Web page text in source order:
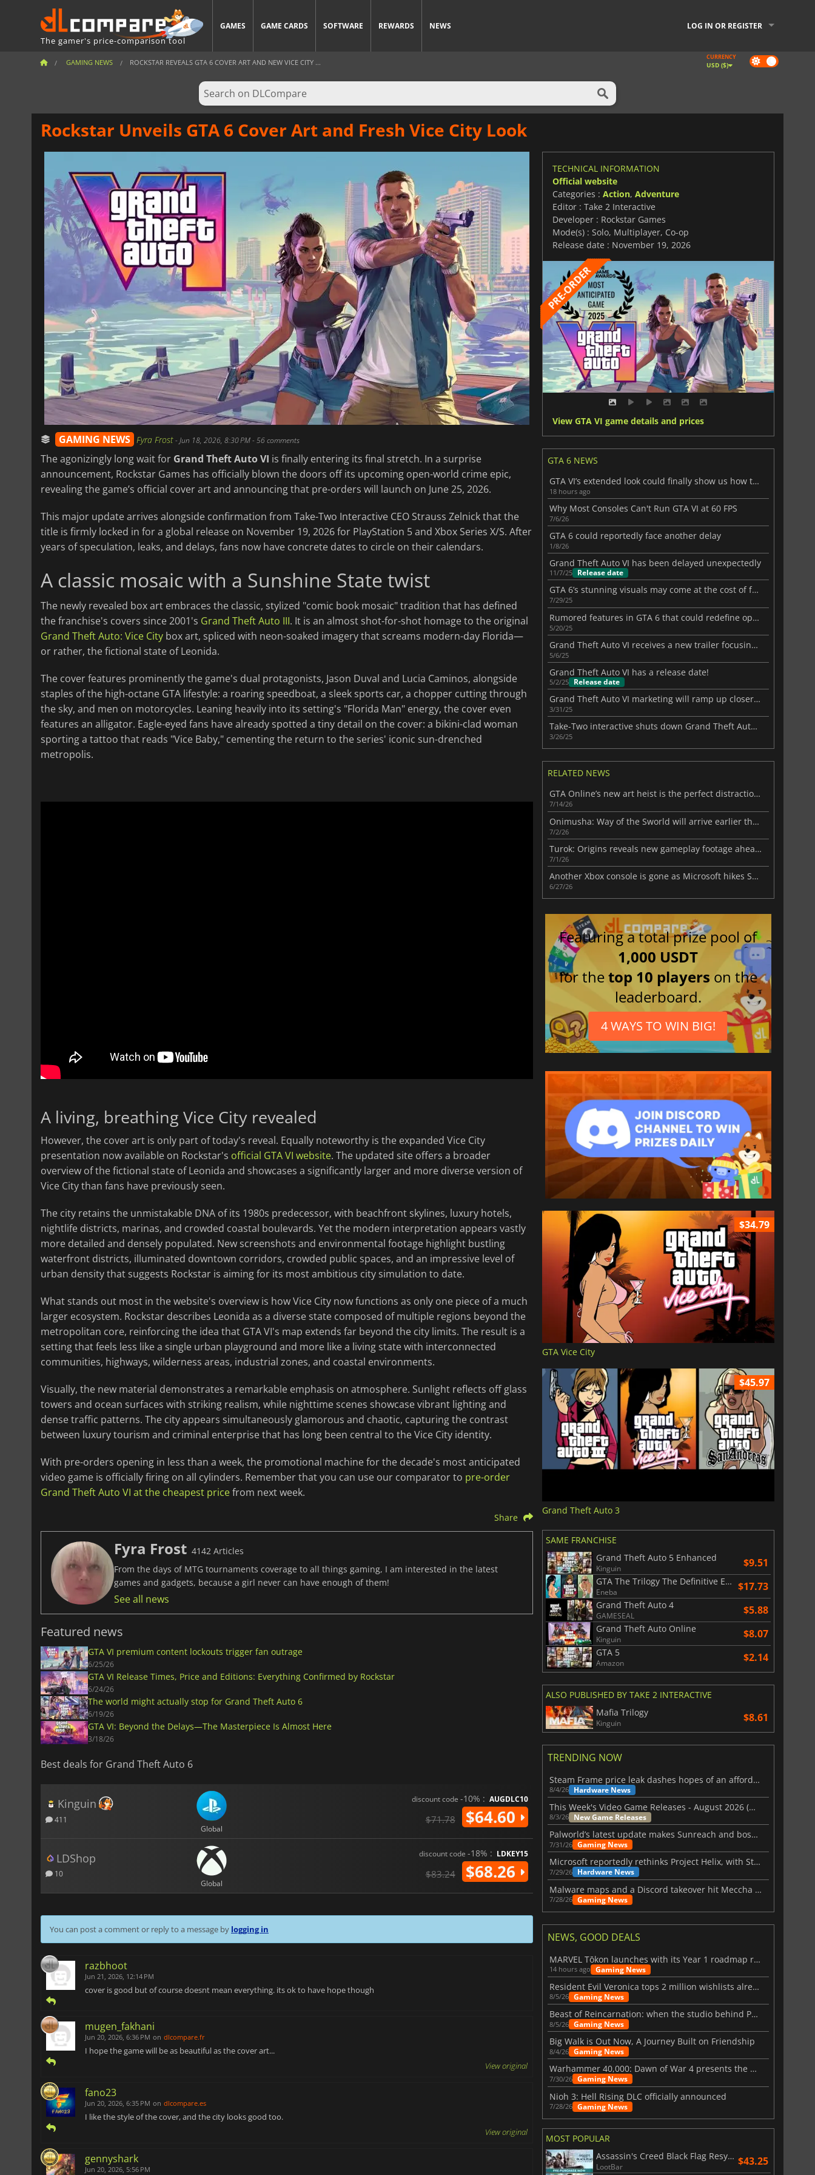
The gamer's price-comparison tool
GAMES GAME CARDS SOFTWARE REWARDS NEWS LOG IN OR REGISTER
GAMING NEWS ROCKSTAR REVEALS GTA 6 COVER ART AND NEW VICE CITY ... Dark
mode
CURRENCY
USD ($)
Rockstar Unveils GTA 6 Cover Art and Fresh Vice City Look
GAMING NEWS Fyra Frost-Jun 18, 2026, 8:30 PM- 56 comments
The agonizingly long wait for Grand Theft Auto VI is finally entering its final stretch. In a surprise
announcement, Rockstar Games has officially blown the doors off its upcoming open-world crime epic,
revealing the game’s official cover art and announcing that pre-orders will launch on June 25, 2026.
This major update arrives alongside confirmation from Take-Two Interactive CEO Strauss Zelnick that the
title is firmly locked in for a global release on November 19, 2026 for PlayStation 5 and Xbox Series X/S. After
years of speculation, leaks, and delays, fans now have concrete dates to circle on their calendars.
A classic mosaic with a Sunshine State twist
The newly revealed box art embraces the classic, stylized "comic book mosaic" tradition that has defined
the franchise's covers since 2001's Grand Theft Auto III. It is an almost shot-for-shot homage to the original
Grand Theft Auto: Vice City box art, spliced with neon-soaked imagery that screams modern-day Florida—
or rather, the fictional state of Leonida.
The cover features prominently the game's dual protagonists, Jason Duval and Lucia Caminos, alongside
staples of the high-octane GTA lifestyle: a roaring speedboat, a sleek sports car, a chopper cutting through
the sky, and men on motorcycles. Leaning heavily into its setting's "Florida Man" energy, the cover even
features an alligator. Eagle-eyed fans have already spotted a tiny detail on the cover: a bikini-clad woman
sporting a tattoo that reads "Vice Baby," cementing the return to the series' iconic sun-drenched
metropolis.
A living, breathing Vice City revealed
However, the cover art is only part of today's reveal. Equally noteworthy is the expanded Vice City
presentation now available on Rockstar's official GTA VI website. The updated site offers a broader
overview of the fictional state of Leonida and showcases a significantly larger and more diverse version of
Vice City than fans have previously seen.
The city retains the unmistakable DNA of its 1980s predecessor, with beachfront skylines, luxury hotels,
nightlife districts, marinas, and crowded coastal boulevards. Yet the modern interpretation appears vastly
more detailed and densely populated. New screenshots and environmental footage highlight bustling
waterfront districts, illuminated downtown corridors, crowded public spaces, and an impressive level of
urban density that suggests Rockstar is aiming for its most ambitious city simulation to date.
What stands out most in the website's overview is how Vice City now functions as only one piece of a much
larger ecosystem. Rockstar describes Leonida as a diverse state composed of multiple regions beyond the
metropolitan core, reinforcing the idea that GTA VI's map extends far beyond the city limits. The result is a
setting that feels less like a single urban playground and more like a living state with interconnected
communities, highways, wilderness areas, industrial zones, and coastal environments.
Visually, the new material demonstrates a remarkable emphasis on atmosphere. Sunlight reflects off glass
towers and ocean surfaces with striking realism, while nighttime scenes showcase vibrant lighting and
dense traffic patterns. The city appears simultaneously glamorous and chaotic, capturing the contrast
between luxury tourism and criminal enterprise that has long been central to the Vice City identity.
With pre-orders opening in less than a week, the promotional machine for the decade's most anticipated
video game is officially firing on all cylinders. Remember that you can use our comparator to pre-order
Grand Theft Auto VI at the cheapest pricefrom next week.
Share
Fyra Frost 4142 Articles
From the days of MTG tournaments coverage to all things gaming, I am interested in the latest
games and gadgets, because a girl never can have enough of them!
See all news
Featured news
GTA VI premium content lockouts trigger fan outrage
6/25/26
GTA VI Release Times, Price and Editions: Everything Confirmed by Rockstar
6/24/26
The world might actually stop for Grand Theft Auto 6
6/19/26
GTA VI: Beyond the Delays—The Masterpiece Is Almost Here
3/18/26
Best deals for Grand Theft Auto 6
Kinguin
411
Global
discount code -10% : AUGDLC10
$71.78 $64.60
LDShop
10
Global
discount code -18% : LDKEY15
$83.24 $68.26
You can post a comment or reply to a message by logging in
razbhoot
Jun 21, 2026, 12:14 PM
cover is good but of course doesnt mean everything. its ok to have hope though
mugen_fakhani
Jun 20, 2026, 6:36 PM on dlcompare.fr
I hope the game will be as beautiful as the cover art...
View original
fano23
Jun 20, 2026, 6:35 PM on dlcompare.es
I like the style of the cover, and the city looks good too.
View original
gennyshark
Jun 20, 2026, 5:56 PM
TECHNICAL INFORMATION
Official website
Categories : Action, Adventure
Editor : Take 2 Interactive
Developer : Rockstar Games
Mode(s) : Solo, Multiplayer, Co-op
Release date : November 19, 2026
View GTA VI game details and prices
GTA 6 NEWS
GTA VI’s extended look could finally show us how the game really plays
18 hours ago
Why Most Consoles Can't Run GTA VI at 60 FPS
7/6/26
GTA 6 could reportedly face another delay
1/8/26
Grand Theft Auto VI has been delayed unexpectedly
11/7/25 Release date
GTA 6’s stunning visuals may come at the cost of frame rate
7/29/25
Rumored features in GTA 6 that could redefine open-world gaming
5/20/25
Grand Theft Auto VI receives a new trailer focusing on Jason
5/6/25
Grand Theft Auto VI has a release date!
5/2/25 Release date
Grand Theft Auto VI marketing will ramp up closer to release
3/31/25
Take-Two interactive shuts down Grand Theft Auto VI map mod
3/26/25
RELATED NEWS
GTA Online’s new art heist is the perfect distraction before GTA 6
7/14/26
Onimusha: Way of the Sworld will arrive earlier than expected
7/2/26
Turok: Origins reveals new gameplay footage ahead of Fall 2026 release
7/1/26
Another Xbox console is gone as Microsoft hikes Series prices this summer
6/27/26
Featuring a total prize pool of
1,000 USDT
for thetop 10 players on the
leaderboard.
4 WAYS TO WIN BIG!
$34.79
GTA Vice City
$45.97
Grand Theft Auto 3
SAME FRANCHISE
Grand Theft Auto 5 Enhanced
Kinguin $9.51
GTA The Trilogy The Definitive Edition
Eneba $17.73
Grand Theft Auto 4
GAMESEAL $5.88
Grand Theft Auto Online
Kinguin $8.07
GTA 5
Amazon $2.14
ALSO PUBLISHED BY TAKE 2 INTERACTIVE
Mafia Trilogy
Kinguin $8.61
TRENDING NOW
Steam Frame price leak dashes hopes of an affordable standalone VR headset
8/4/26 Hardware News
This Week's Video Game Releases - August 2026 (Week 32)
8/3/26 New Game Releases
Palworld’s latest update makes Sunreach and boss battles more stable
7/31/26 Gaming News
Microsoft reportedly rethinks Project Helix, with Steam support now at risk
7/29/26 Hardware News
Malware maps and a Discord takeover hit Meccha Chameleon
7/28/26 Gaming News
NEWS, GOOD DEALS
MARVEL Tōkon launches with its Year 1 roadmap revealed
14 hours ago Gaming News
Resident Evil Veronica tops 2 million wishlists already
8/5/26 Gaming News
Beast of Reincarnation: when the studio behind Pokémon takes a new path
8/5/26 Gaming News
Big Walk is Out Now, A Journey Built on Friendship
8/4/26 Gaming News
Warhammer 40,000: Dawn of War 4 presents the Necron faction
7/30/26 Gaming News
Nioh 3: Hell Rising DLC officially announced
7/28/26 Gaming News
MOST POPULAR
Assassin's Creed Black Flag Resynced
LootBar $43.25